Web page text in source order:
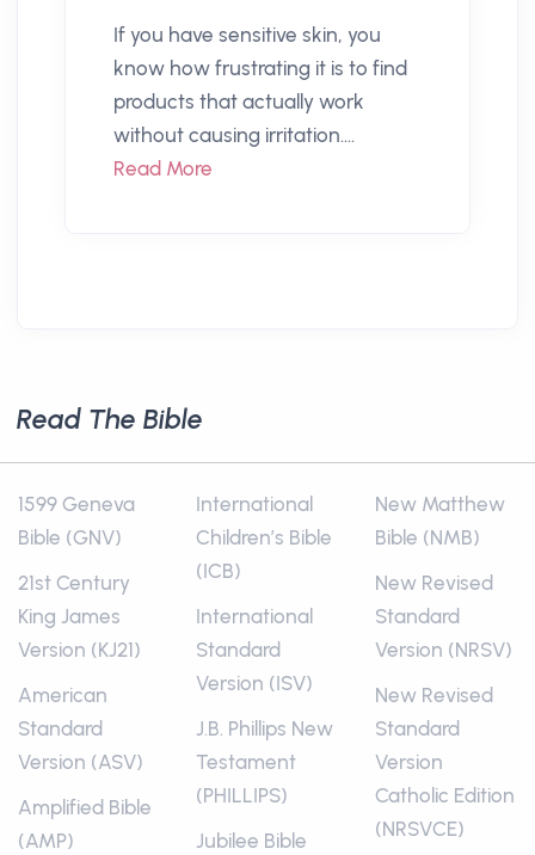
If you have sensitive skin, you
know how frustrating it is to find
products that actually work
without causing irritation....
Read More
Read The Bible
1599 Geneva
Bible (GNV)
21st Century
King James
Version (KJ21)
American
Standard
Version (ASV)
Amplified Bible
(AMP)
International
Children’s Bible
(ICB)
International
Standard
Version (ISV)
J.B. Phillips New
Testament
(PHILLIPS)
Jubilee Bible
New Matthew
Bible (NMB)
New Revised
Standard
Version (NRSV)
New Revised
Standard
Version
Catholic Edition
(NRSVCE)